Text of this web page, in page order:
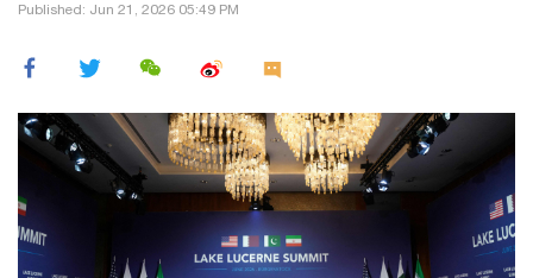
Published: Jun 21, 2026 05:49 PM